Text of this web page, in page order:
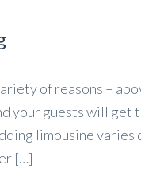
of reasons –
your guests will
limousine
[…]